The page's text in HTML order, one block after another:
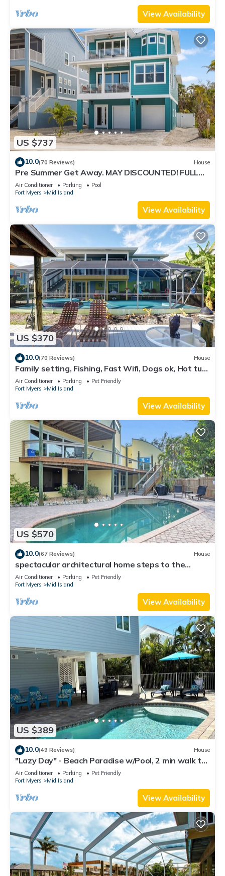
View Availability
US $737
10.0(70 Reviews) House
Pre Summer Get Away. MAY DISCOUNTED! FULL
gulf views 220steps to the ocean.
Air Conditioner Parking
Pool
Fort Myers
Mid Island
View Availability
US $370
10.0(70 Reviews) House
Family setting, Fishing, Fast Wifi, Dogs ok, Hot tub,
Private Beach aces, dock .
Air Conditioner Parking
Pet Friendly
Fort Myers
Mid Island
View Availability
US $570
10.0(67 Reviews) House
spectacular architectural home steps to the
beach w/private heated pool on canal
Air Conditioner Parking
Pet Friendly
Fort Myers
Mid Island
View Availability
US $389
10.0(49 Reviews) House
"Lazy Day" - Beach Paradise w/Pool, 2 min walk to
beach! Pet friendly!
Air Conditioner Parking
Pet Friendly
Fort Myers
Mid Island
View Availability